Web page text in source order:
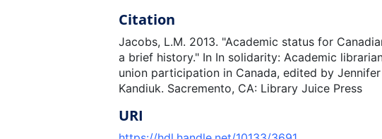
Citation
Jacobs, L.M. 2013. "Academic status for
a brief history." In In solidarity: Academic
union participation in Canada, edited by
Kandiuk. Sacremento, CA: Library Juice Press
URI